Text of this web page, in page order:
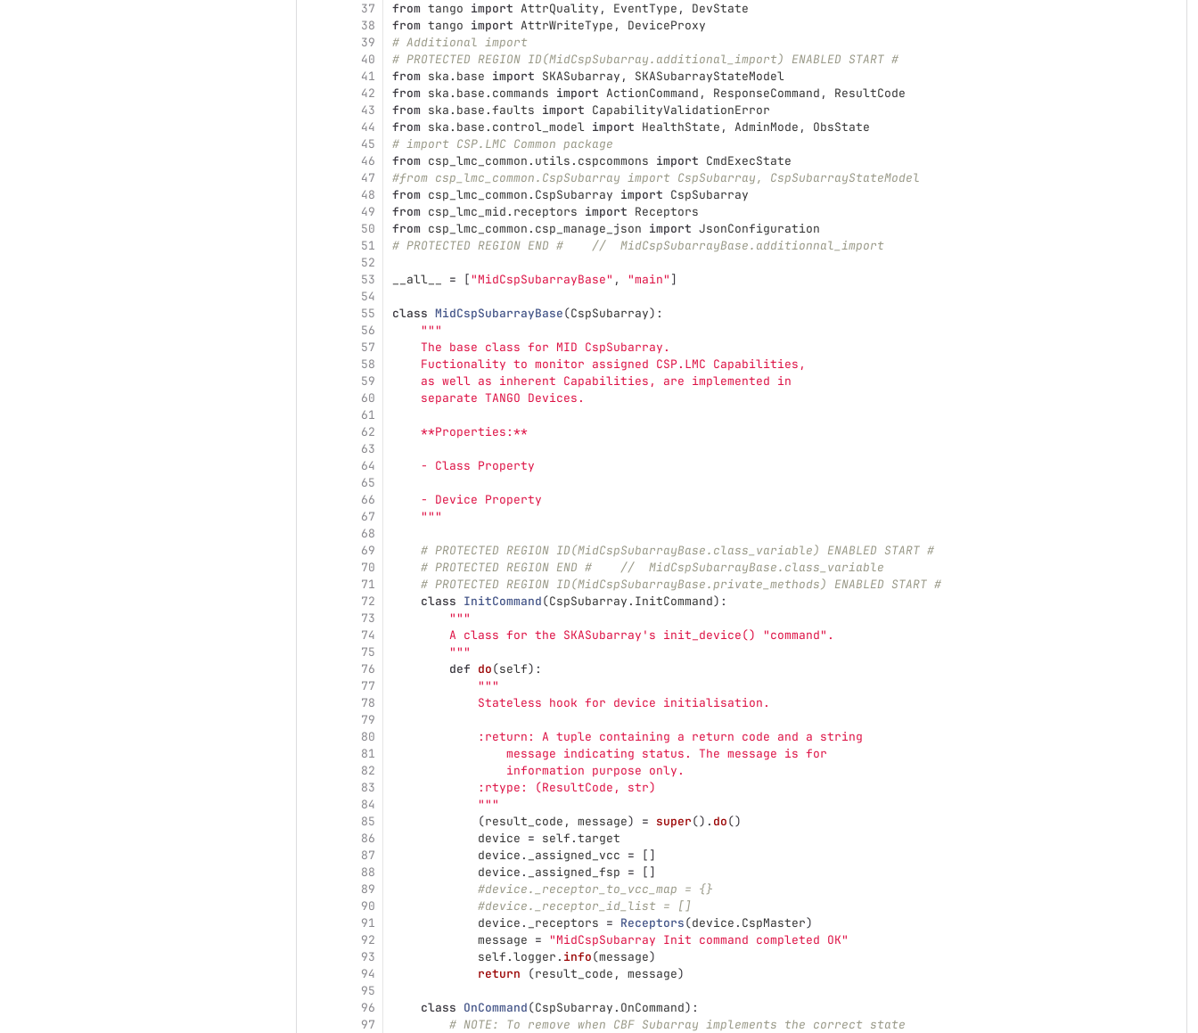
37
38
39
40
41
42
43
44
45
46
47
48
49
50
51
52
53
54
55
56
57
58
59
60
61
62
63
64
65
66
67
68
69
70
71
72
73
74
75
76
77
78
79
80
81
82
83
84
85
86
87
88
89
90
91
92
93
94
95
96
97
from tango import AttrQuality , EventType ,
DevState
from tango import AttrWriteType ,
DeviceProxy
# Additional import
# PROTECTED REGION ID(MidCspSubarray.additional_import) ENABLED START #
from ska.base import SKASubarray ,
SKASubarrayStateModel
from ska.base.commands import ActionCommand , ResponseCommand ,
ResultCode
from ska.base.faults import CapabilityValidationError
from ska.base.control_model import HealthState , AdminMode ,
ObsState
# import CSP.LMC Common package
from csp_lmc_common.utils.cspcommons import CmdExecState
#from csp_lmc_common.CspSubarray import CspSubarray, CspSubarrayStateModel
from csp_lmc_common.CspSubarray import CspSubarray
from csp_lmc_mid.receptors import Receptors
from csp_lmc_common.csp_manage_json import JsonConfiguration
# PROTECTED REGION END #    //  MidCspSubarrayBase.additionnal_import
__all__ = ["MidCspSubarrayBase" , "main" ]
class MidCspSubarrayBase(CspSubarray):
"""
    The base class for MID CspSubarray.
    Fuctionality to monitor assigned CSP.LMC Capabilities,
    as well as inherent Capabilities, are implemented in
    separate TANGO Devices.
    **Properties:**
    - Class Property
    - Device Property
"""
# PROTECTED REGION ID(MidCspSubarrayBase.class_variable) ENABLED START #
# PROTECTED REGION END #    //  MidCspSubarrayBase.class_variable
# PROTECTED REGION ID(MidCspSubarrayBase.private_methods) ENABLED START #
class InitCommand(CspSubarray . InitCommand):
"""
        A class for the SKASubarray
' s init_device() "command" .
"""
def do(self):
"""
            Stateless hook for device initialisation.
            :return: A tuple containing a return code and a string
                message indicating status. The message is for
                information purpose only.
            :rtype: (ResultCode, str)
"""
(result_code , message) = super(). do()
device = self .target
device . _assigned_vcc =
[]
device . _assigned_fsp =
[]
#device._receptor_to_vcc_map = {}
#device._receptor_id_list = []
device . _receptors = Receptors(device . CspMaster)
message = "MidCspSubarray Init command completed OK"
self .logger . info(message)
return
(result_code , message)
class OnCommand(CspSubarray . OnCommand):
# NOTE: To remove when CBF Subarray implements the correct state